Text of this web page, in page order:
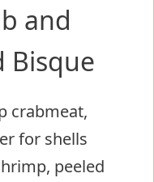
and
Bisque
crabmeat,
for shells
peeled